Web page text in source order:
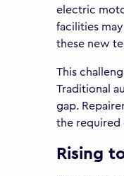
electric
facilities
these new
This
Traditional
gap.
the required
Rising